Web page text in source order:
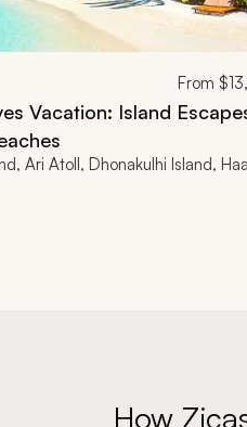
From
Vacation: Island
Ari Atoll, Dhonakulhi Island, Haa
How